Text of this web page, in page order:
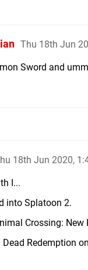
Thu 18th Jun
Sword and
18th Jun 2020,
I...
into Splatoon 2.
Crossing:
Dead Redemption